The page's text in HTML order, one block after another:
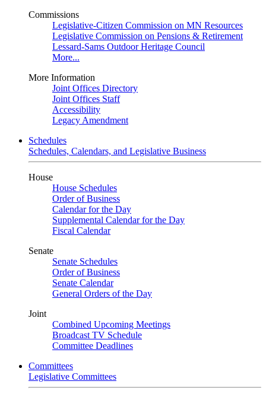
Commissions
Legislative-Citizen Commission on MN Resources
Legislative Commission on Pensions & Retirement
Lessard-Sams Outdoor Heritage Council
More...
More Information
Joint Offices Directory
Joint Offices Staff
Accessibility
Legacy Amendment
Schedules
Schedules, Calendars, and Legislative Business
House
House Schedules
Order of Business
Calendar for the Day
Supplemental Calendar for the Day
Fiscal Calendar
Senate
Senate Schedules
Order of Business
Senate Calendar
General Orders of the Day
Joint
Combined Upcoming Meetings
Broadcast TV Schedule
Committee Deadlines
Committees
Legislative Committees